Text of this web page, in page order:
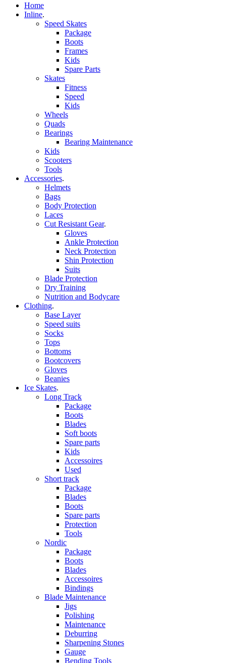
Home
Inline.
Speed Skates
Package
Boots
Frames
Kids
Spare Parts
Skates
Fitness
Speed
Kids
Wheels
Quads
Bearings
Bearing Maintenance
Kids
Scooters
Tools
Accessories.
Helmets
Bags
Body Protection
Laces
Cut Resistant Gear.
Gloves
Ankle Protection
Neck Protection
Shin Protection
Suits
Blade Protection
Dry Training
Nutrition and Bodycare
Clothing.
Base Layer
Speed suits
Socks
Tops
Bottoms
Bootcovers
Gloves
Beanies
Ice Skates.
Long Track
Package
Boots
Blades
Soft boots
Spare parts
Kids
Accessoires
Used
Short track
Package
Blades
Boots
Spare parts
Protection
Tools
Nordic
Package
Boots
Blades
Accessoires
Bindings
Blade Maintenance
Jigs
Polishing
Maintenance
Deburring
Sharpening Stones
Gauge
Bending Tools